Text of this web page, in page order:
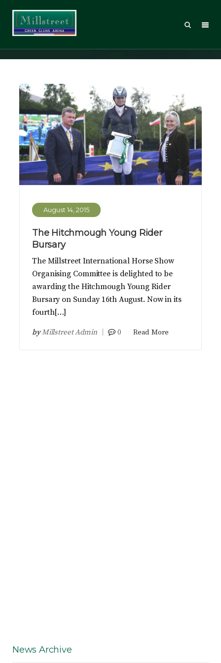
Posts Tagged: Roisin Fagan
August 14, 2015
The Hitchmough Young Rider
Bursary
The Millstreet International Horse Show
Organising Committee is delighted to be
awarding the Hitchmough Young Rider
Bursary on Sunday 16th August. Now in its
fourth[…]
byMillstreet Admin 0 Read More
News Archive